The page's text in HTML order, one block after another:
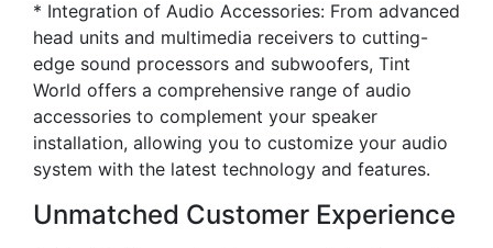
* Integration of Audio Accessories: From advanced
head units and multimedia receivers to cutting-
edge sound processors and subwoofers, Tint
World offers a comprehensive range of audio
accessories to complement your speaker
installation, allowing you to customize your audio
system with the latest technology and features.
Unmatched Customer Experience